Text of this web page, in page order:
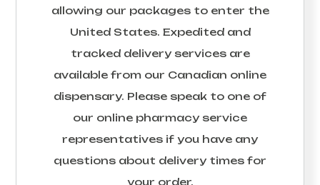
allowing our packages to enter the
United States. Expedited and
tracked delivery services are
available from our Canadian online
dispensary. Please speak to one of
our online pharmacy service
representatives if you have any
questions about delivery times for
your order.